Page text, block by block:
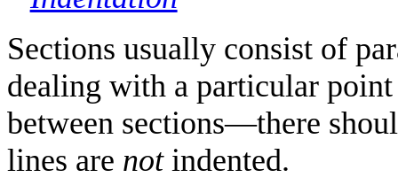
Sections usually consist of
dealing with a particular
between sections—there
lines are notindented.